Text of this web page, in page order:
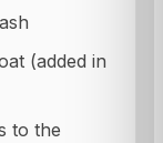
(added in
to the